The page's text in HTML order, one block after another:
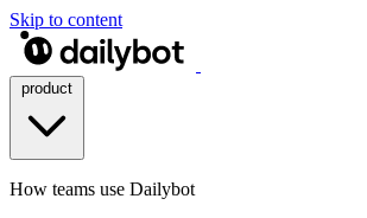
Skip to content
How teams use Dailybot